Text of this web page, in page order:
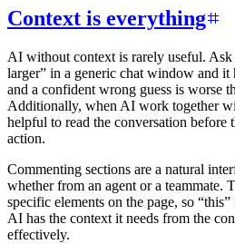
Context is everything
AI without context is rarely useful. Ask
larger” in a generic chat window and it
and a confident wrong guess is worse
Additionally, when AI work together
helpful to read the conversation before
action.
Commenting sections are a natural
whether from an agent or a teammate.
specific elements on the page, so
AI has the context it needs from the
effectively.